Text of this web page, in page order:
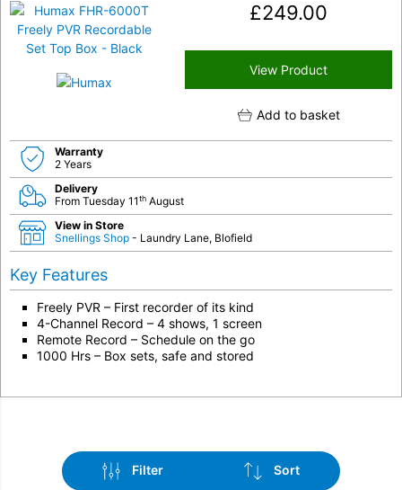
£249.00
View Product
Add to basket
Warranty
2 Years
Delivery
From Tuesday 11th August
View in Store
Snellings Shop - Laundry Lane, Blofield
Key Features
Freely PVR – First recorder of its kind
4-Channel Record – 4 shows, 1 screen
Remote Record – Schedule on the go
1000 Hrs – Box sets, safe and stored
Filter Sort